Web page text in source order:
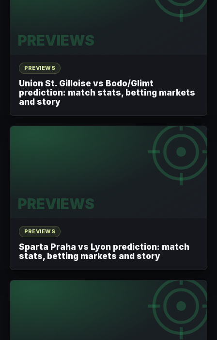
PREVIEWS
PREVIEWS
Union St. Gilloise vs Bodo/Glimt
prediction: match stats, betting markets
and story
PREVIEWS
PREVIEWS
Sparta Praha vs Lyon prediction: match
stats, betting markets and story